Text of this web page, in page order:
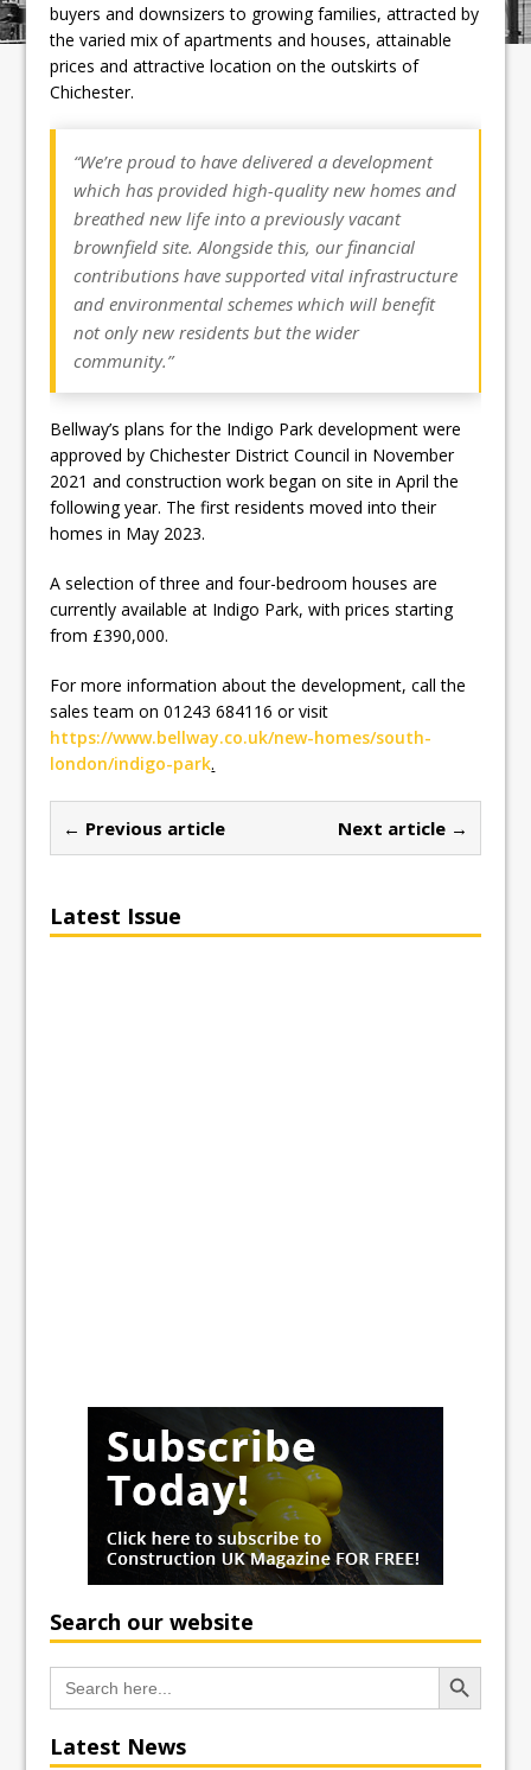
buyers and downsizers to growing families, attracted by
the varied mix of apartments and houses, attainable
prices and attractive location on the outskirts of
Chichester.
“We’re proud to have delivered a development
which has provided high-quality new homes and
breathed new life into a previously vacant
brownfield site. Alongside this, our financial
contributions have supported vital infrastructure
and environmental schemes which will benefit
not only new residents but the wider
community.”
Bellway’s plans for the Indigo Park development were
approved by Chichester District Council in November
2021 and construction work began on site in April the
following year. The first residents moved into their
homes in May 2023.
A selection of three and four-bedroom houses are
currently available at Indigo Park, with prices starting
from £390,000.
For more information about the development, call the
sales team on 01243 684116 or visit
https://www.bellway.co.uk/new-homes/south-
london/indigo-park.
← Previous article Next article →
Latest Issue
Search our website
Search
for:
Search Button
Latest News